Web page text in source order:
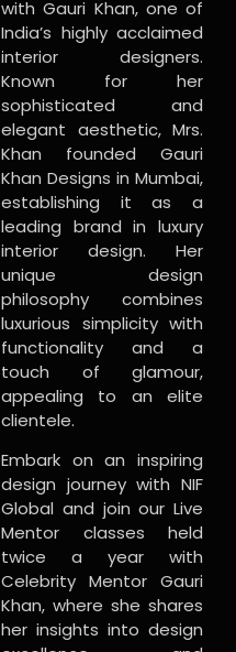
with Gauri Khan, one of
India’s highly acclaimed
interior designers.
Known for her
sophisticated and
elegant aesthetic, Mrs.
Khan founded Gauri
Khan Designs in Mumbai,
establishing it as a
leading brand in luxury
interior design. Her
unique design
philosophy combines
luxurious simplicity with
functionality and a
touch of glamour,
appealing to an elite
clientele.
Embark on an inspiring
design journey with NIF
Global and join our Live
Mentor classes held
twice a year with
Celebrity Mentor Gauri
Khan, where she shares
her insights into design